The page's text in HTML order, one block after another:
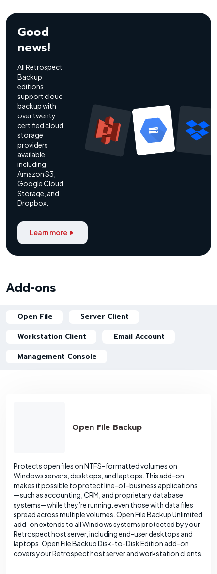
Good
news!
All Retrospect
Backup
editions
support cloud
backup with
over twenty
certified cloud
storage
providers
available,
including
Amazon S3,
Google Cloud
Storage, and
Dropbox.
Learn more
Add-ons
Open File
Server Client
Workstation Client
Email Account
Management Console
Open File Backup
Protects open files on NTFS-formatted volumes on
Windows servers, desktops, and laptops. This add-on
makes it possible to protect line-of-business applications
—such as accounting, CRM, and proprietary database
systems—while they’re running, even those with data files
spread across multiple volumes. Open File Backup Unlimited
add-on extends to all Windows systems protected by your
Retrospect host server, including end-user desktops and
laptops. Open File Backup Disk-to-Disk Edition add-on
covers your Retrospect host server and workstation clients.